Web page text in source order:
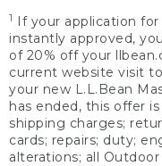
1
If your application
instantly approved,
of 20% off your
current website visit
your new L.L.Bean
has ended, this offer
shipping charges;
cards; repairs; duty;
alterations; all